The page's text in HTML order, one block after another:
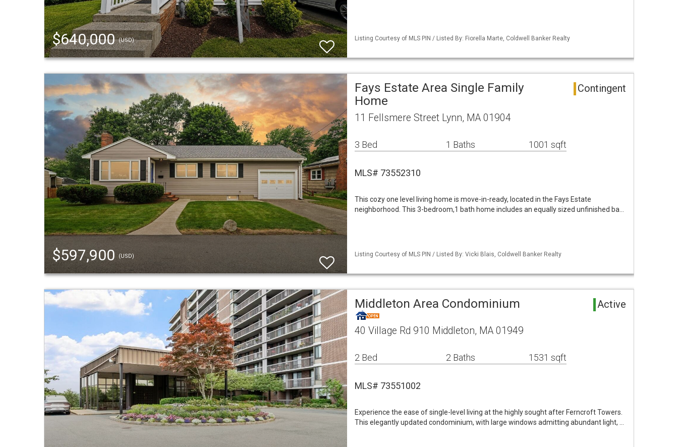
$640,000(USD) Listing Courtesy of MLS PIN / Listed By: Fiorella Marte, Coldwell Banker Realty
$597,900 (USD)
Fays Estate Area Single Family
Home
Contingent
11 Fellsmere Street Lynn, MA 01904
3 Bed 1 Baths 1001 sqft
MLS# 73552310
This cozy one level living home is move-in-ready, located in the Fays Estate
neighborhood. This 3-bedroom,1 bath home includes an equally sized unfinished ba…
Listing Courtesy of MLS PIN / Listed By: Vicki Blais, Coldwell Banker Realty
Middleton Area Condominium Active
40 Village Rd 910 Middleton, MA 01949
2 Bed 2 Baths 1531 sqft
MLS# 73551002
Experience the ease of single-level living at the highly sought after Ferncroft Towers.
This elegantly updated condominium, with large windows admitting abundant light, …